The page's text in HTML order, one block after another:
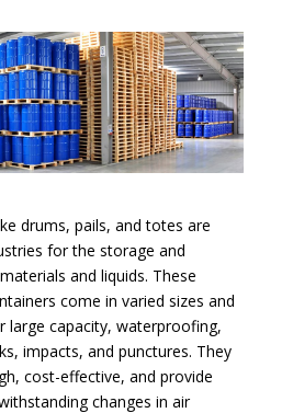
drums, pails, and totes are
for the storage and
and liquids. These
come in varied sizes and
large capacity, waterproofing,
impacts, and punctures. They
cost-effective, and provide
changes in air